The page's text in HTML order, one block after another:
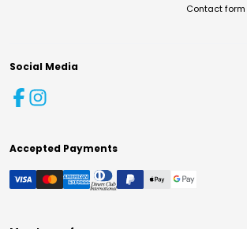
Contact form
Social Media
Accepted Payments